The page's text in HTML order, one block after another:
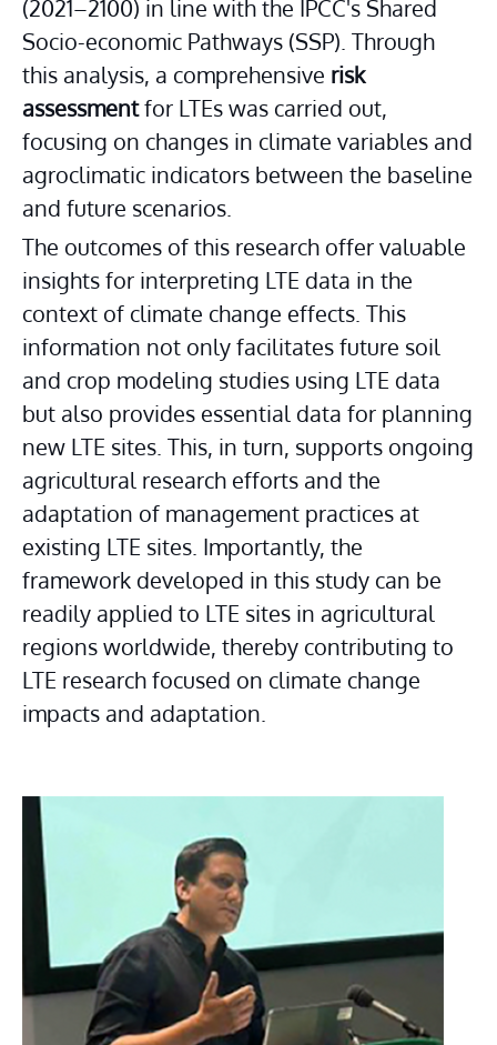
(2021–2100) in line with the IPCC's Shared
Socio-economic Pathways (SSP). Through
this analysis, a comprehensive risk
assessment for LTEs was carried out,
focusing on changes in climate variables and
agroclimatic indicators between the baseline
and future scenarios.
The outcomes of this research offer valuable
insights for interpreting LTE data in the
context of climate change effects. This
information not only facilitates future soil
and crop modeling studies using LTE data
but also provides essential data for planning
new LTE sites. This, in turn, supports ongoing
agricultural research efforts and the
adaptation of management practices at
existing LTE sites. Importantly, the
framework developed in this study can be
readily applied to LTE sites in agricultural
regions worldwide, thereby contributing to
LTE research focused on climate change
impacts and adaptation.